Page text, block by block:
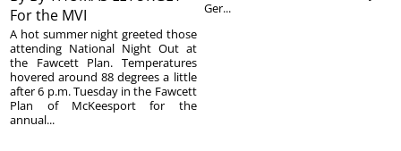
For the MVI
A hot summer night greeted those
attending National Night Out at
the Fawcett Plan. Temperatures
hovered around 88 degrees a little
after 6 p.m. Tuesday in the Fawcett
Plan of McKeesport for the
annual...
Ger...